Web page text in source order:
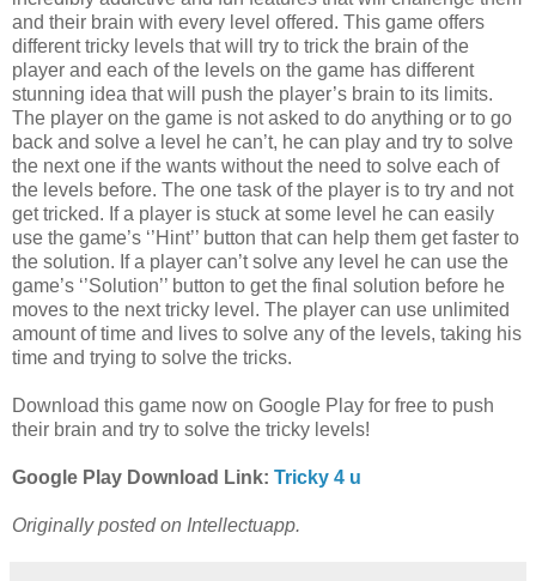
and their brain with every level offered. This game offers
different tricky levels that will try to trick the brain of the
player and each of the levels on the game has different
stunning idea that will push the player’s brain to its limits.
The player on the game is not asked to do anything or to go
back and solve a level he can’t, he can play and try to solve
the next one if the wants without the need to solve each of
the levels before. The one task of the player is to try and not
get tricked. If a player is stuck at some level he can easily
use the game’s ‘’Hint’’ button that can help them get faster to
the solution. If a player can’t solve any level he can use the
game’s ‘’Solution’’ button to get the final solution before he
moves to the next tricky level. The player can use unlimited
amount of time and lives to solve any of the levels, taking his
time and trying to solve the tricks.
Download this game now on Google Play for free to push
their brain and try to solve the tricky levels!
Google Play Download Link: Tricky 4 u
Originally posted on Intellectuapp.